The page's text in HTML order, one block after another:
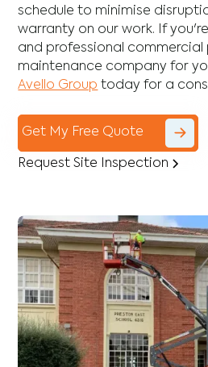
schedule to minimise
warranty on our work. If
and professional commercial
maintenance company for
Avello Group today for a
Get My Free Quote
Request Site Inspection